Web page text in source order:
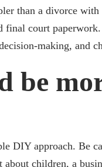
than a divorce
final court
making, and
be
DIY approach. Be
children, a